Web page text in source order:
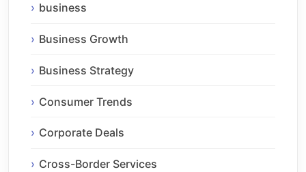
business
Business Growth
Business Strategy
Consumer Trends
Corporate Deals
Cross-Border Services